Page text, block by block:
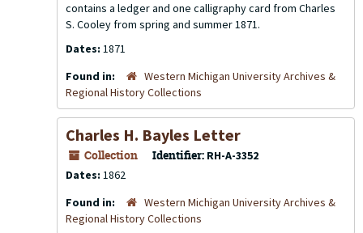
contains a ledger and one calligraphy card from Charles
S. Cooley from spring and summer 1871.
Dates: 1871
Found in:
Western Michigan University Archives &
Regional History Collections
Charles H. Bayles Letter
Collection Identifier: RH-A-3352
Dates: 1862
Found in:
Western Michigan University Archives &
Regional History Collections